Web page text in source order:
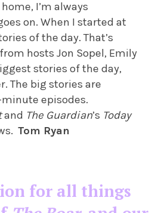
I’m always
on. When I started at
of the day. That’s
hosts Jon Sopel, Emily
stories of the day,
The big stories are
episodes.
and The Guardian’s Today
Tom Ryan
for all things